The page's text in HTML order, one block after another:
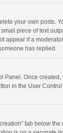
your own posts.
piece of text
if a
has replied.
Panel. Once
in the User
tab below